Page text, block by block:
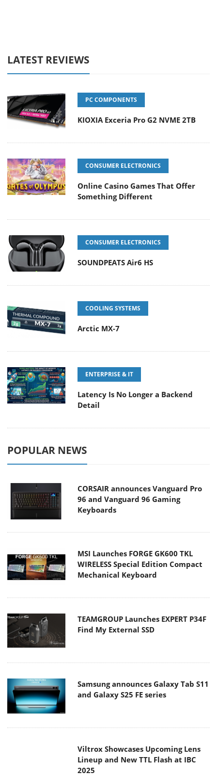
LATEST REVIEWS
PC COMPONENTS
KIOXIA Exceria Pro G2 NVME 2TB
CONSUMER ELECTRONICS
Online Casino Games That Offer
Something Different
CONSUMER ELECTRONICS
SOUNDPEATS Air6 HS
COOLING SYSTEMS
Arctic MX-7
ENTERPRISE & IT
Latency Is No Longer a Backend
Detail
POPULAR NEWS
CORSAIR announces Vanguard Pro
96 and Vanguard 96 Gaming
Keyboards
MSI Launches FORGE GK600 TKL
WIRELESS Special Edition Compact
Mechanical Keyboard
TEAMGROUP Launches EXPERT P34F
Find My External SSD
Samsung announces Galaxy Tab S11
and Galaxy S25 FE series
Viltrox Showcases Upcoming Lens
Lineup and New TTL Flash at IBC
2025